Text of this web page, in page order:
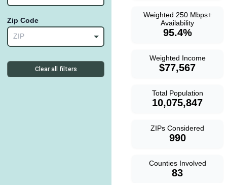
Zip Code
ZIP
Clear all filters
Weighted 250 Mbps+
Availability
95.4%
Weighted Income
$77,567
Total Population
10,075,847
ZIPs Considered
990
Counties Involved
83